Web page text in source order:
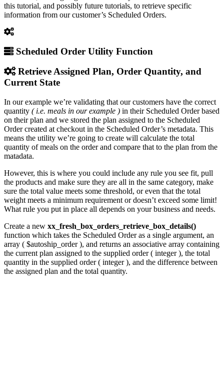
this tutorial, and possibly future tutorials, to retrieve specific
information from our customer’s Scheduled Orders.
Scheduled Order Utility Function
Retrieve Assigned Plan, Order Quantity, and
Current State
In our example we’re validating that our customers have the correct
quantity ( i.e. meals in our example ) in their Scheduled Order based
on their plan and we stored the plan assigned to the Scheduled
Order created at checkout in the Scheduled Order’s metadata. This
means the utility we’re going to create will calculate the total
quantity of meals on the order and compare that to the plan from the
matadata.
However, this is where you could include any rule you see fit, pull
the products and make sure they are all in the same category, make
sure the total value meets some threshold, or even that the total
weight meets a minimum requirement or doesn’t exceed some limit!
What rule you put in place all depends on your business and needs.
Create a new xx_fresh_box_orders_retrieve_box_details()
function which takes the Scheduled Order as a single argument, an
array ( $autoship_order ), and returns an associative array containing
the current plan assigned to the supplied order ( integer ), the total
quantity in the supplied order ( integer ), and the difference between
the assigned plan and the total quantity.